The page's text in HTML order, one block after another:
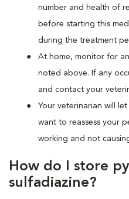
number and health of
before starting this
during the treatment
At home, monitor for
noted above. If any
and contact your
Your veterinarian will
want to reassess your
working and not
How do I store
sulfadiazine?